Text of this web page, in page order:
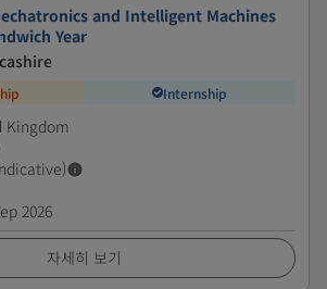
and Intelligent Machines
Year
Internship
Kingdom
2026
자세히 보기